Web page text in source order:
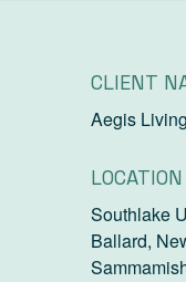
CLIENT
Aegis Living
LOCATION
Southlake
Ballard,